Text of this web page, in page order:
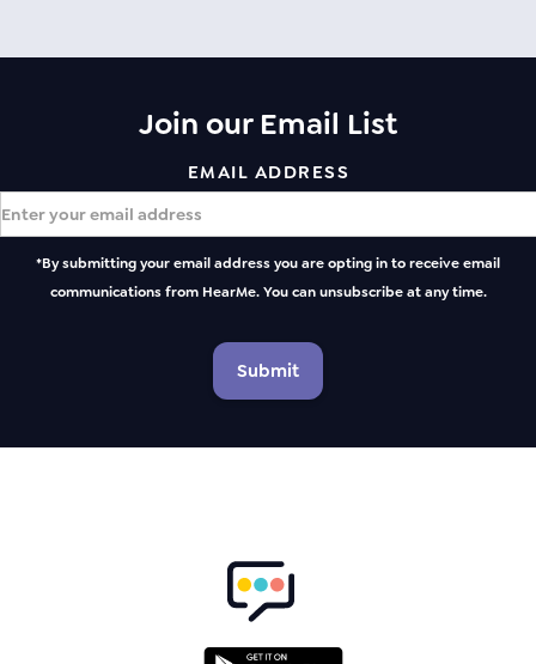
Join our Email List
EMAIL ADDRESS
*By submitting your email address you are opting in to receive email
communications from HearMe. You can unsubscribe at any time.